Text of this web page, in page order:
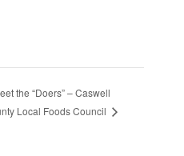
the “Doers” – Caswell
Local Foods Council